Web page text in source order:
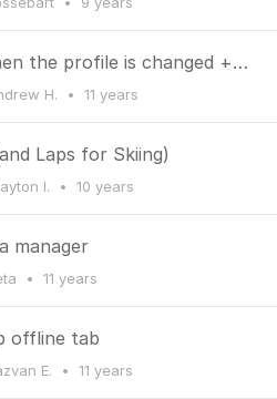
recalculate track when the profile is changed + improve offline editing
H. • 11 years
Laps for Skiing)
l. • 10 years
manager
• 11 years
offline tab
E. • 11 years